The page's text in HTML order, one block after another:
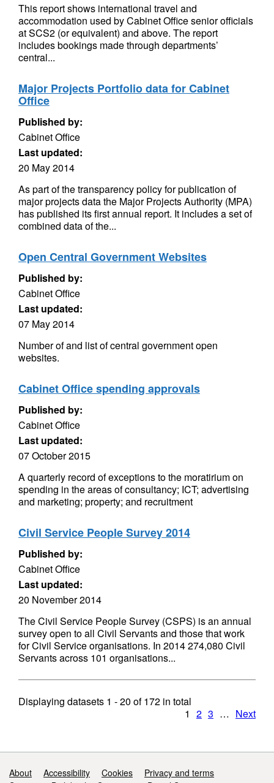
This report shows international travel and
accommodation used by Cabinet Office senior officials
at SCS2 (or equivalent) and above. The report
includes bookings made through departments’
central...
Major Projects Portfolio data for Cabinet
Office
Published by:
Cabinet Office
Last updated:
20 May 2014
As part of the transparency policy for publication of
major projects data the Major Projects Authority (MPA)
has published its first annual report. It includes a set of
combined data of the...
Open Central Government Websites
Published by:
Cabinet Office
Last updated:
07 May 2014
Number of and list of central government open
websites.
Cabinet Office spending approvals
Published by:
Cabinet Office
Last updated:
07 October 2015
A quarterly record of exceptions to the moratirium on
spending in the areas of consultancy; ICT; advertising
and marketing; property; and recruitment
Civil Service People Survey 2014
Published by:
Cabinet Office
Last updated:
20 November 2014
The Civil Service People Survey (CSPS) is an annual
survey open to all Civil Servants and those that work
for Civil Service organisations. In 2014 274,080 Civil
Servants across 101 organisations...
Displaying datasets 1 - 20 of172 in total
1 2 3 … Next
Support links
About Accessibility Cookies
Privacy and terms